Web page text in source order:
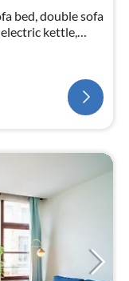
bed, double sofa
kettle,